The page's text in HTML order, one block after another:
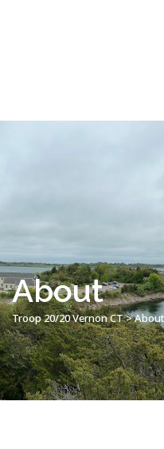
About
Troop 20/20 Vernon CT>About